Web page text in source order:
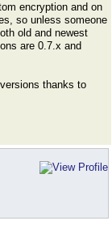
encryption and on
so unless someone
old and newest
are 0.7.x and
thanks to